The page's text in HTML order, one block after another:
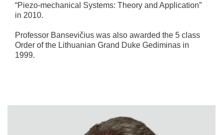
“Piezo-mechanical Systems: Theory and Application”
in 2010.
Professor Bansevičius was also awarded the 5 class
Order of the Lithuanian Grand Duke Gediminas in
1999.